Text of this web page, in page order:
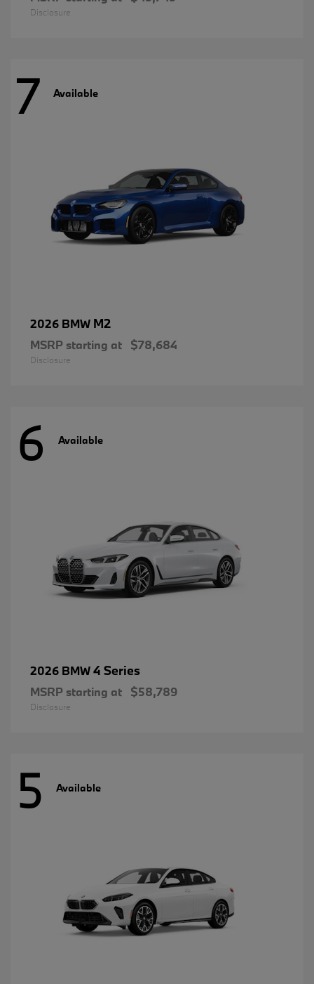
Disclosure
7 Available
2026 BMW M2
MSRP starting at $78,684
Disclosure
6 Available
2026 BMW4 Series
MSRP starting at $58,789
Disclosure
5 Available